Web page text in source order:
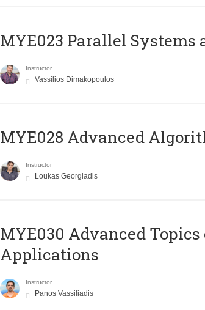
MYE023 Parallel Systems
Instructor
Vassilios Dimakopoulos
MYE028 Advanced
Instructor
Loukas Georgiadis
MYE030 Advanced
Applications
Instructor
Panos Vassiliadis